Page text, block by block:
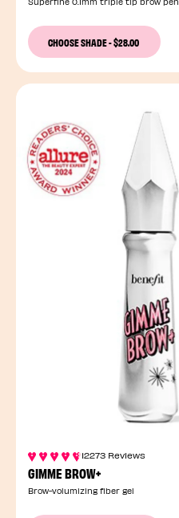
CHOOSE SHADE-$28.00
12273 Reviews
GIMME BROW+
Brow-volumizing fiber gel